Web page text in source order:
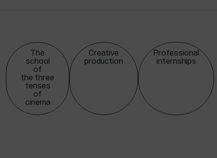
The
school
of
the three
tenses
of
cinema
Creative
production
Professional
internships